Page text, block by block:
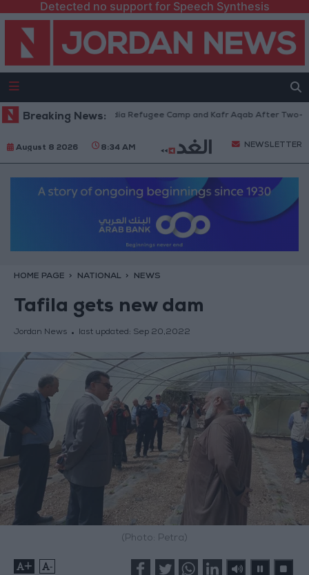
Detected no support for Speech Synthesis
Breaking News:
from Qalandia Refugee Camp and Kafr Aqab After Two-Day
August 8 2026 8:34 AM NEWSLETTER
HOME PAGE NATIONAL NEWS
Tafila gets new dam
Jordan News last updated: Sep 20,2022
(Photo: Petra)
+ -